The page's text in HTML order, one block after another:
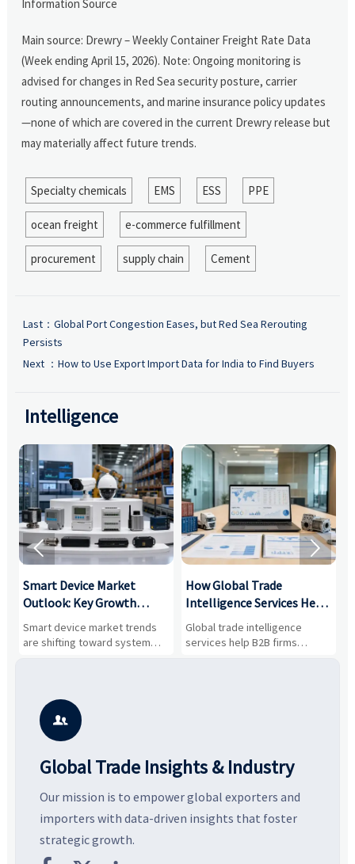
Information Source
Main source: Drewry – Weekly Container Freight Rate Data
(Week ending April 15, 2026). Note: Ongoing monitoring is
advised for changes in Red Sea security posture, carrier
routing announcements, and marine insurance policy updates
—none of which are covered in the current Drewry release but
may materially affect future trends.
Specialty chemicals EMS ESS PPE
ocean freight e-commerce fulfillment
procurement supply chain Cement
Last： Global Port Congestion Eases, but Red Sea Rerouting
Persists
Next ： How to Use Export Import Data for India to Find Buyers
Intelligence
Smart Device Market
Outlook: Key Growth
Drivers, Segments, and
Business Opportunities
Smart device market trends
are shifting toward system
value, industrial demand, and
potential segments, and
business opportunities.
How Global Trade
Intelligence Services Help
B2B Firms Evaluate
Markets and Suppliers
Global trade intelligence
services help B2B firms
compare suppliers, assess
 

Global Trade Insights & Industry
Our mission is to empower global exporters and
importers with data-driven insights that foster
strategic growth.